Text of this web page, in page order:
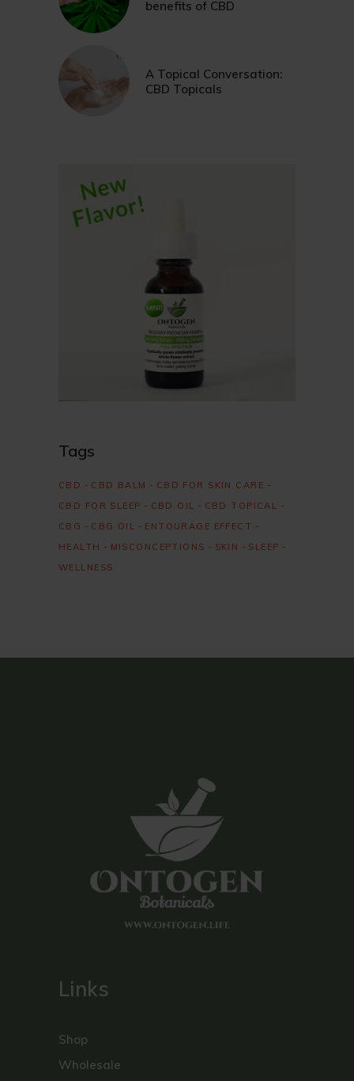
benefits of CBD
A Topical Conversation:
CBD Topicals
Tags
CBD CBD BALM
CBD FOR SKIN CARE
CBD FOR SLEEP
CBD OIL
CBD TOPICAL
CBG
CBG OIL
ENTOURAGE EFFECT
HEALTH
MISCONCEPTIONS SKIN
SLEEP
WELLNESS
Links
Shop
Wholesale